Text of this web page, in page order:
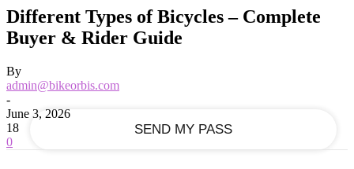
Different Types of Bicycles – Complete
Buyer & Rider Guide
By
admin@bikeorbis.com
-
June 3, 2026
18
0